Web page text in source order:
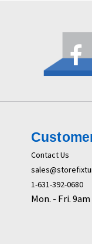
Contact Us
1-631-392-0680
Mon. - Fri.